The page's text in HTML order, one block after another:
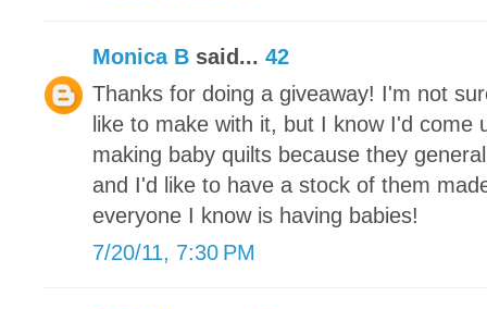
Monica B said... 42
Thanks for doing a giveaway! I'm not
like to make with it, but I know I'd come
making baby quilts because they
and I'd like to have a stock of them
everyone I know is having babies!
7/20/11, 7:30 PM